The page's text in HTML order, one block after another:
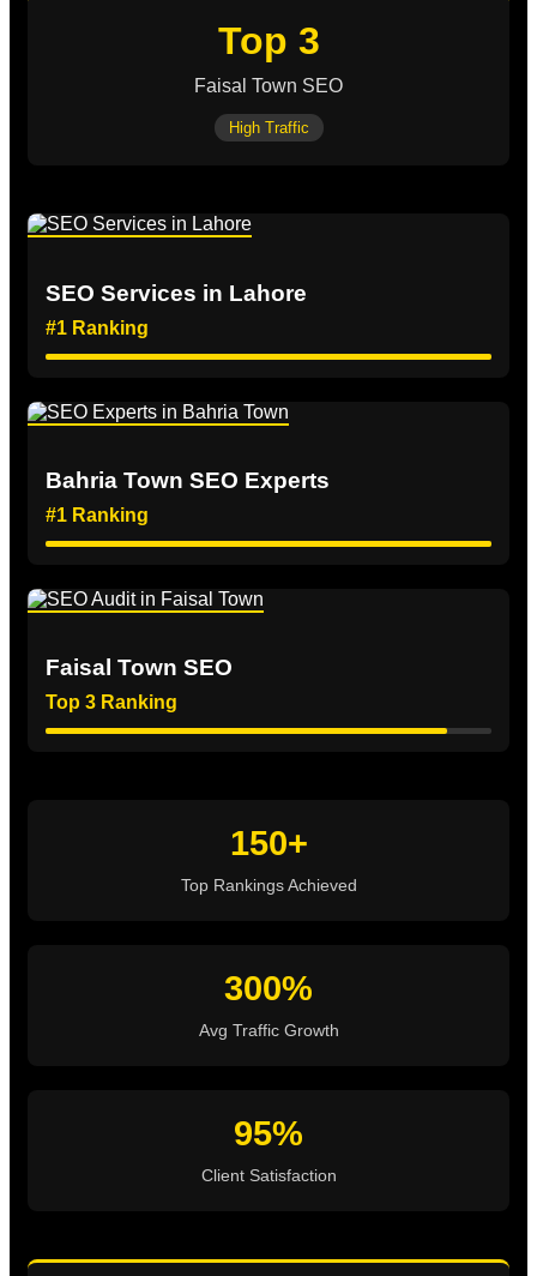
Top 3
Faisal Town SEO
High Traffic
SEO Services in Lahore
#1 Ranking
Bahria Town SEO Experts
#1 Ranking
Faisal Town SEO
Top 3 Ranking
150+
Top Rankings Achieved
300%
Avg Traffic Growth
95%
Client Satisfaction